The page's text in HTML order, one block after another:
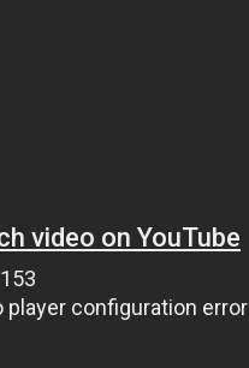
video on YouTube
player configuration error